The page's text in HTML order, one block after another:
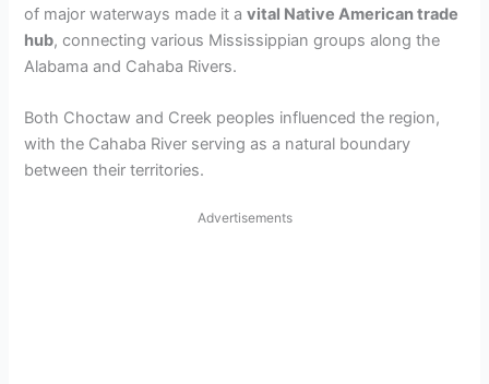
of major waterways made it avital Native American trade
hub, connecting various Mississippian groups along the
Alabama and Cahaba Rivers.
Both Choctaw and Creek peoples influenced the region,
with the Cahaba River serving as a natural boundary
between their territories.
Advertisements